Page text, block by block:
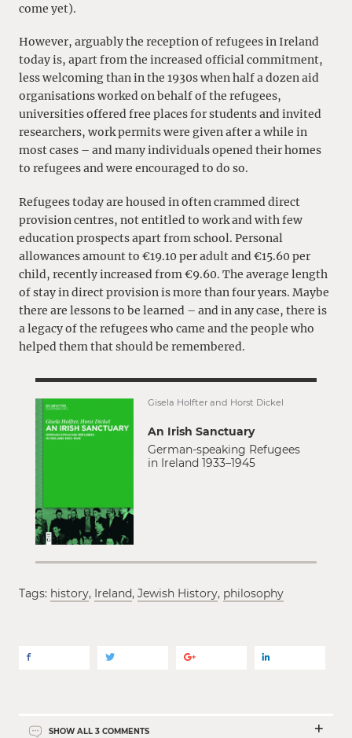
come yet).
However, arguably the reception of refugees in Ireland
today is, apart from the increased official commitment,
less welcoming than in the 1930s when half a dozen aid
organisations worked on behalf of the refugees,
universities offered free places for students and invited
researchers, work permits were given after a while in
most cases – and many individuals opened their homes
to refugees and were encouraged to do so.
Refugees today are housed in often crammed direct
provision centres, not entitled to work and with few
education prospects apart from school. Personal
allowances amount to €19.10 per adult and €15.60 per
child, recently increased from €9.60. The average length
of stay in direct provision is more than four years. Maybe
there are lessons to be learned – and in any case, there is
a legacy of the refugees who came and the people who
helped them that should be remembered.
Gisela Holfter and Horst Dickel
An Irish Sanctuary
German-speaking Refugees
in Ireland 1933–1945
Tags: history, Ireland, Jewish History, philosophy
SHOW ALL3 COMMENTS